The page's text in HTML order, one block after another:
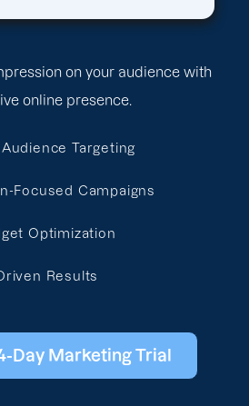
on your audience with
online presence.
Targeting
Focused Campaigns
Optimization
Results
Day Marketing Trial